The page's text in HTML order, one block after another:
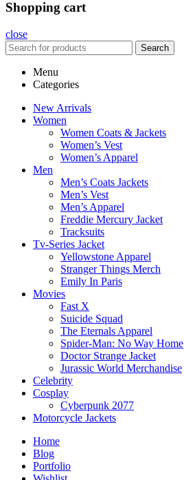
Shopping cart
close
Search
Menu
Categories
New Arrivals
Women
Women Coats & Jackets
Women’s Vest
Women’s Apparel
Men
Men’s Coats Jackets
Men’s Vest
Men’s Apparel
Freddie Mercury Jacket
Tracksuits
Tv-Series Jacket
Yellowstone Apparel
Stranger Things Merch
Emily In Paris
Movies
Fast X
Suicide Squad
The Eternals Apparel
Spider-Man: No Way Home
Doctor Strange Jacket
Jurassic World Merchandise
Celebrity
Cosplay
Cyberpunk 2077
Motorcycle Jackets
Home
Blog
Portfolio